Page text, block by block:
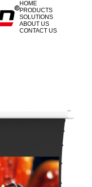
HOME
PRODUCTS
SOLUTIONS
ABOUT US
CONTACT US